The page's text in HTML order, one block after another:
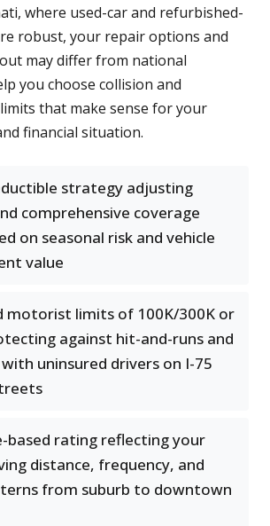
where used-car and refurbished-
robust, your repair options and
may differ from national
you choose collision and
that make sense for your
financial situation.
strategy adjusting
comprehensive coverage
on seasonal risk and vehicle
value
motorist limits of 100K/300K or
against hit-and-runs and
uninsured drivers on I-75
based rating reflecting your
distance, frequency, and
from suburb to downtown